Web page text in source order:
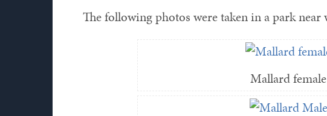
The following photos were taken in a park near
Mallard female